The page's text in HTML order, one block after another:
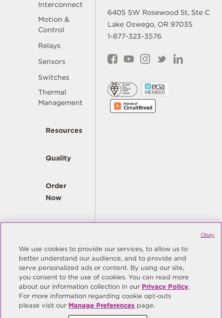
Interconnect
Motion &
Control
Relays
Sensors
Switches
Thermal
Management
Resources
Quality
Order
Now
Company
6405 SW Rosewood St, Ste C
Lake Oswego, OR 97035
1-877-323-3576
© Copyright Same Sky 2026. All Rights Reserved.
Site Map
Privacy Policy
Do Not Sell/Do Not Share My Personal Information
Manage Preferences
We use cookies to provide our services, to allow us to
better understand our audience, and to provide and
serve personalized ads or content. By using our site,
you consent to the use of cookies. You can read more
about our information collection in our Privacy Policy.
For more information regarding cookie opt-outs
please visit our Manage Preferences page.
Okay